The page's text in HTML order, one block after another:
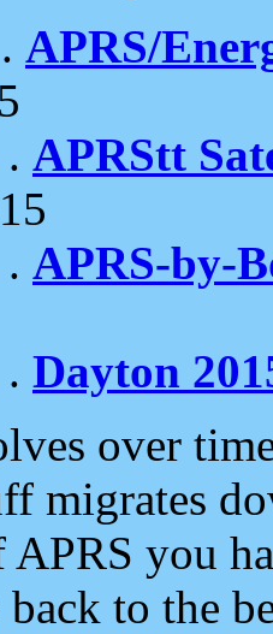
APRS/
APRStt
APRS-by-
Dayton
over
migrates
APRS you
to the